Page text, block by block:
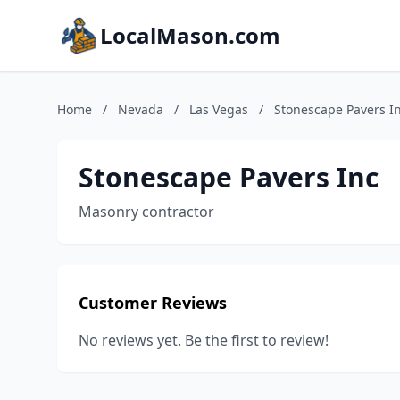
LocalMason.com
Home / Nevada / Las Vegas / Stonescape Pavers
Stonescape Pavers Inc
Masonry contractor
Customer Reviews
No reviews yet. Be the first to review!